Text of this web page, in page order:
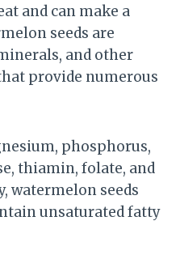
and can make a
seeds are
and other
provide numerous
phosphorus,
thiamin, folate, and
watermelon seeds
unsaturated fatty